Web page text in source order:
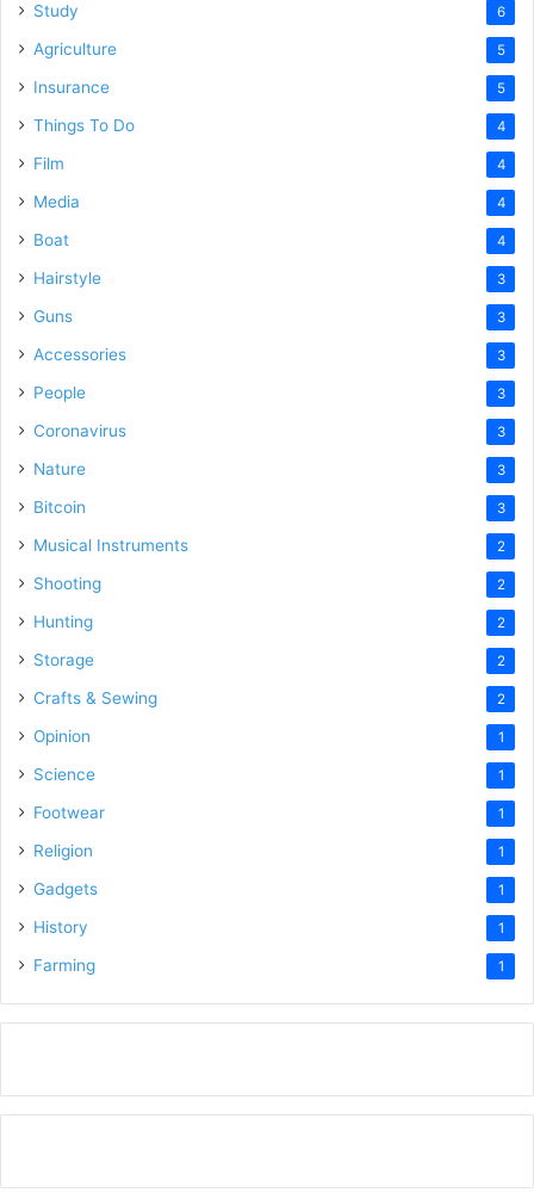
Study 6
Agriculture 5
Insurance 5
Things To Do 4
Film 4
Media 4
Boat 4
Hairstyle 3
Guns 3
Accessories 3
People 3
Coronavirus 3
Nature 3
Bitcoin 3
Musical Instruments 2
Shooting 2
Hunting 2
Storage 2
Crafts & Sewing 2
Opinion 1
Science 1
Footwear 1
Religion 1
Gadgets 1
History 1
Farming 1